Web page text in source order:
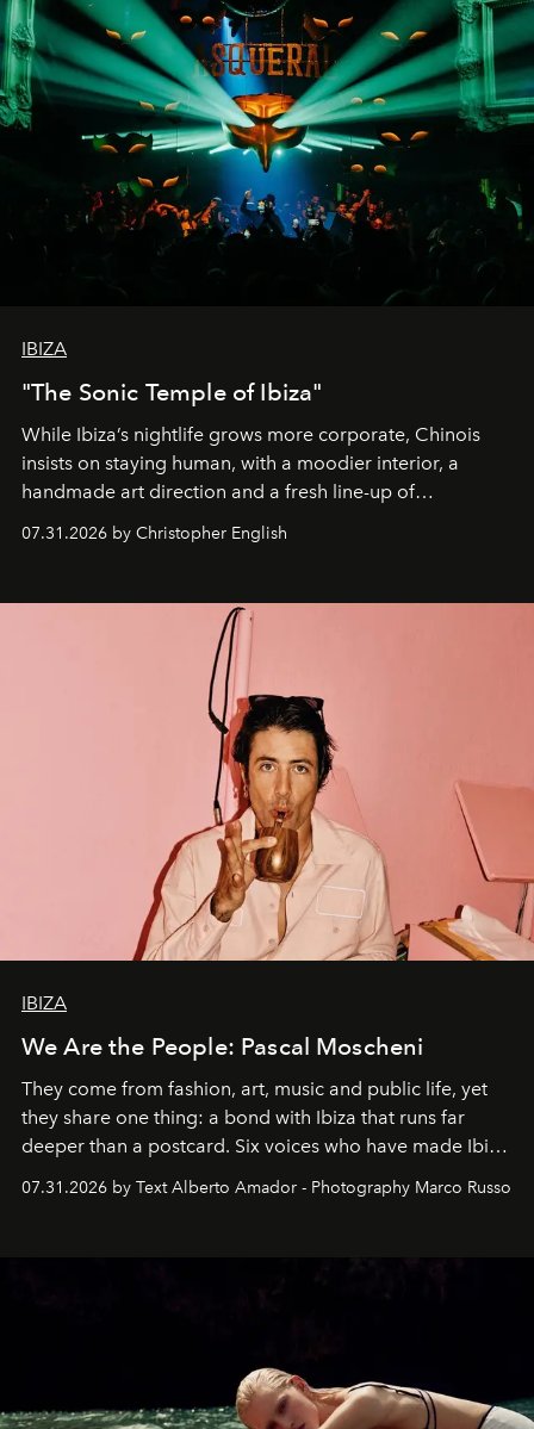
IBIZA
"The Sonic Temple of Ibiza"
While Ibiza’s nightlife grows more corporate, Chinois
insists on staying human, with a moodier interior, a
handmade art direction and a fresh line-up of
residencies, proving that scale was never the point.
07.31.2026 by Christopher English
IBIZA
We Are the People: Pascal Moscheni
They come from fashion, art, music and public life, yet
they share one thing: a bond with Ibiza that runs far
deeper than a postcard. Six voices who have made Ibiza
their home, their muse and their canvas.
07.31.2026 by Text Alberto Amador - Photography Marco Russo